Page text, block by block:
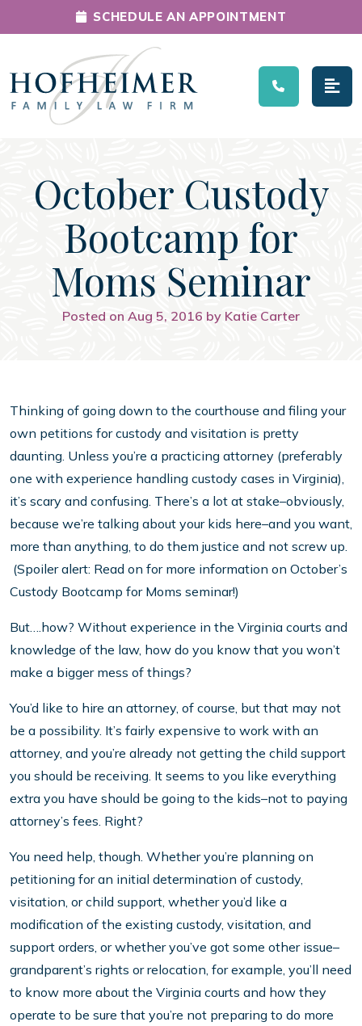
Main Navigation
SCHEDULE AN APPOINTMENT
October Custody
Bootcamp for
Moms Seminar
Posted on Aug 5, 2016 by Katie Carter
Thinking of going down to the courthouse and filing your
own petitions for custody and visitation is pretty
daunting. Unless you’re a practicing attorney (preferably
one with experience handling custody cases in Virginia),
it’s scary and confusing. There’s a lot at stake–obviously,
because we’re talking about your kids here–and you want,
more than anything, to do them justice and not screw up.
(Spoiler alert: Read on for more information on October’s
Custody Bootcamp for Moms seminar!)
But….how? Without experience in the Virginia courts and
knowledge of the law, how do you know that you won’t
make a bigger mess of things?
You’d like to hire an attorney, of course, but that may not
be a possibility. It’s fairly expensive to work with an
attorney, and you’re already not getting the child support
you should be receiving. It seems to you like everything
extra you have should be going to the kids–not to paying
attorney’s fees. Right?
You need help, though. Whether you’re planning on
petitioning for an initial determination of custody,
visitation, or child support, whether you’d like a
modification of the existing custody, visitation, and
support orders, or whether you’ve got some other issue–
grandparent’s rights or relocation, for example, you’ll need
to know more about the Virginia courts and how they
operate to be sure that you’re not preparing to do more